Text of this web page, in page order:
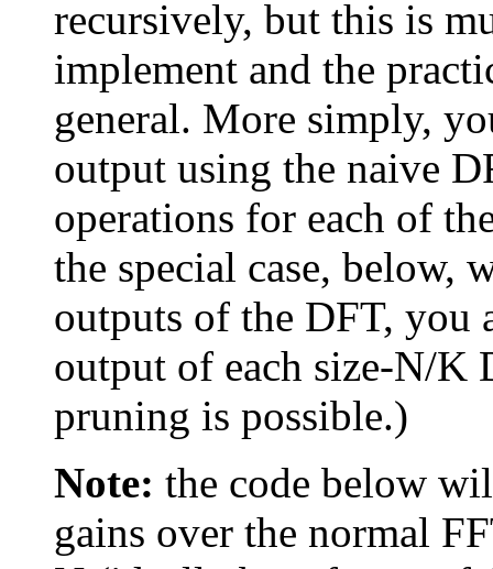
recursively, but this is
implement and the
general. More simply,
output using the naive
operations for each of
the special case, below,
outputs of the DFT, you
output of each size-N/K
pruning is possible.)
Note: the code below
gains over the normal